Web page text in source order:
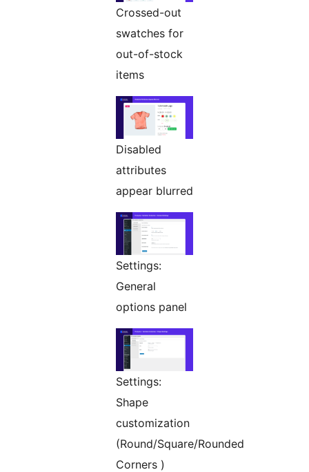
Crossed-out
swatches for
out-of-stock
items
Disabled
attributes
appear blurred
Settings:
General
options panel
Settings:
Shape
customization
(Round/Square/Rounded
Corners )